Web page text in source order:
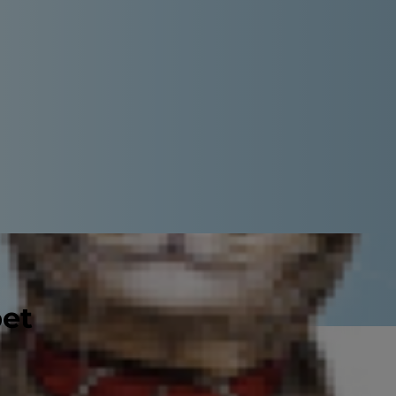
peeing outside the box or
infections are actually rare in